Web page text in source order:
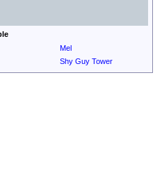
Mel
Shy Guy Tower